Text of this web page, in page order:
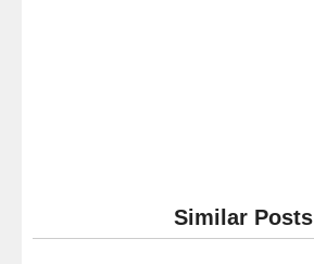
Similar Posts